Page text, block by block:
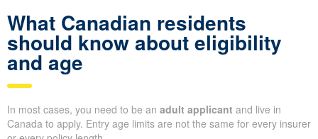
What Canadian residents
should know about eligibility
and age
In most cases, you need to be an adult applicant and live in
Canada to apply. Entry age limits are not the same for every insurer